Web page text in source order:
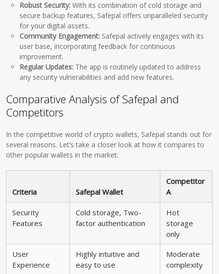
Robust Security: With its combination of cold storage and
secure backup features, Safepal offers unparalleled security
for your digital assets.
Community Engagement: Safepal actively engages with its
user base, incorporating feedback for continuous
improvement.
Regular Updates: The app is routinely updated to address
any security vulnerabilities and add new features.
Comparative Analysis of Safepal and
Competitors
In the competitive world of crypto wallets, Safepal stands out for
several reasons. Let’s take a closer look at how it compares to
other popular wallets in the market:
Criteria Safepal Wallet
Competitor
A
Security
Features
Cold storage, Two-
factor authentication
Hot
storage
only
User
Experience
Highly intuitive and
easy to use
Moderate
complexity